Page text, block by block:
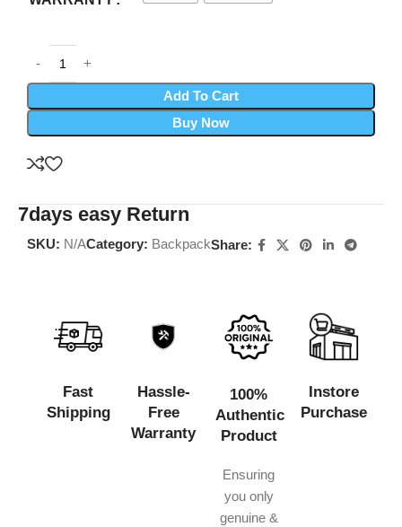
Add To Cart
Buy Now
7days easy Return
SKU: N/ACategory: BackpackShare:
Fast
Shipping
Hassle-
Free
Warranty
100%
Authentic
Product
Ensuring
you only
genuine &
Instore
Purchase